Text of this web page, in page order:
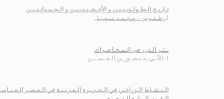
تـاريـخ الـطـولـونـيـيـن و الأخـشـيـديـيـن و الـحـمـدانـيـيـن
لـ
طـقـوش ، مـحـمـد سـهـيـل
نـثـر الـدرر في الـمـحـاضـرات
لـالآبـي، مـنـصـور بن الـحـسـيـن
الـنـشـاط الـزراعـي في الـجـزيـرة الـعـربـيـة في الـعـصـر